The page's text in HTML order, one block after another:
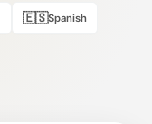
🇪🇸Spanish